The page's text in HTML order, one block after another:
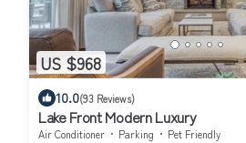
US $968
10.0(93 Reviews)
Lake Front Modern Luxury
Air Conditioner Parking
Pet Friendly